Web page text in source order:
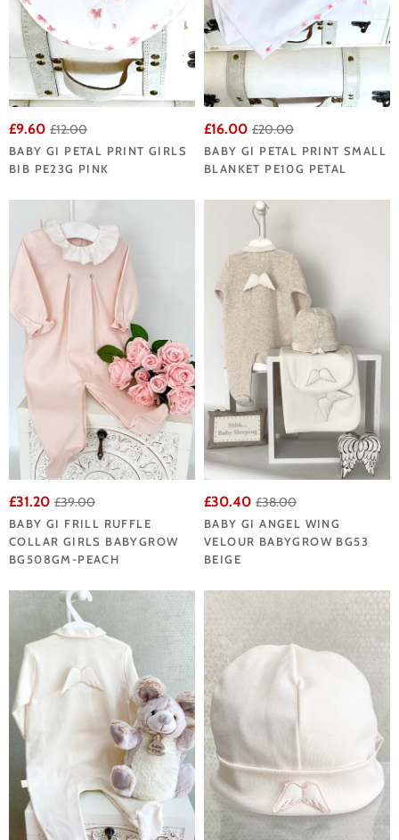
£9.60 £12.00
BABY GI PETAL PRINT GIRLS
BIB PE23G PINK
£16.00 £20.00
BABY GI PETAL PRINT SMALL
BLANKET PE10G PETAL
£31.20 £39.00
BABY GI FRILL RUFFLE
COLLAR GIRLS BABYGROW
BG508GM-PEACH
£30.40 £38.00
BABY GI ANGEL WING
VELOUR BABYGROW BG53
BEIGE